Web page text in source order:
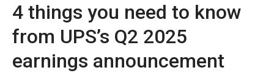
4 things you need to know
from UPS’s Q2 2025
earnings announcement